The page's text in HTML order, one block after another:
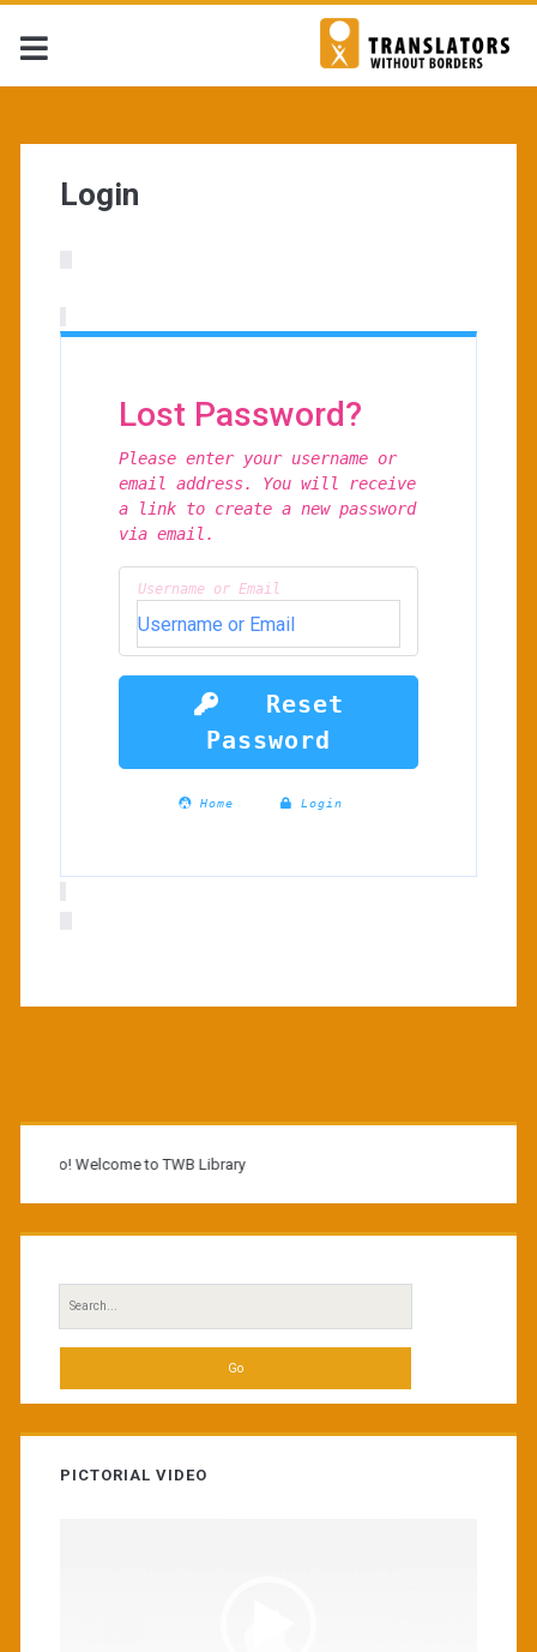
Login
Lost Password?
Please enter your username or
email address. You will receive
a link to create a new password
via email.
Username or Email
Reset
Password
Home Login
Primary
Sidebar
Hello! Welcome to TWB Library
Search
for:
PICTORIAL VIDEO